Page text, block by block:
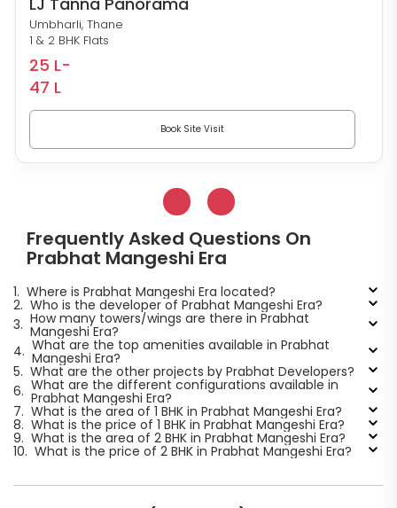
Umbharli, Thane
1 & 2 BHK Flats
25 L-
47 L
Book Site Visit
Frequently Asked Questions On
Prabhat Mangeshi Era
1. Where is Prabhat Mangeshi Era located?
2. Who is the developer of Prabhat Mangeshi Era?
3. How many towers/wings are there in Prabhat
Mangeshi Era?
4. What are the top amenities available in Prabhat
Mangeshi Era?
5. What are the other projects by Prabhat Developers?
6. What are the different configurations available in
Prabhat Mangeshi Era?
7. What is the area of 1 BHK in Prabhat Mangeshi Era?
8. What is the price of 1 BHK in Prabhat Mangeshi Era?
9. What is the area of 2 BHK in Prabhat Mangeshi Era?
10. What is the price of 2 BHK in Prabhat Mangeshi Era?